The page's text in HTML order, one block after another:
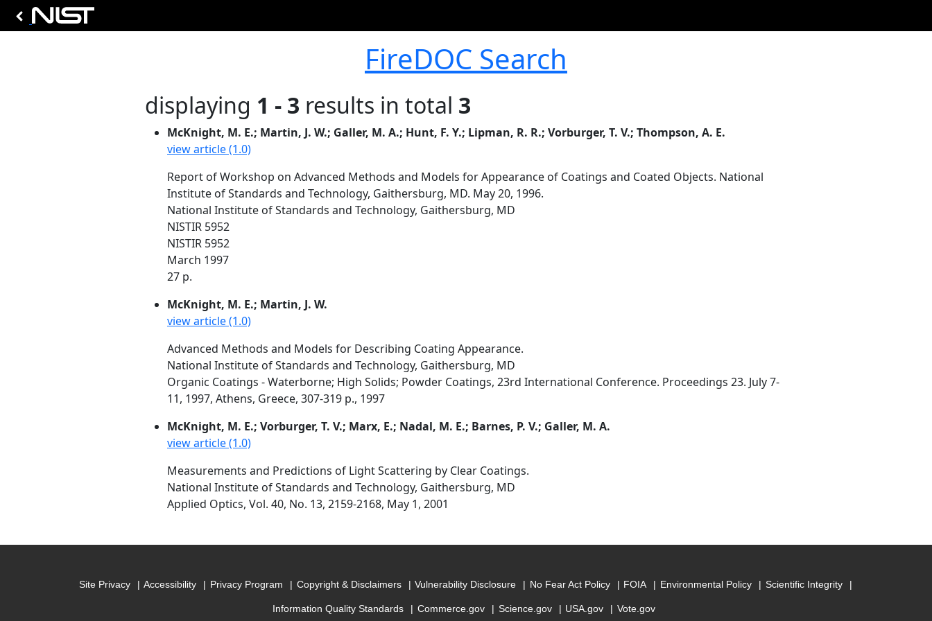
FireDOC Search
displaying 1 - 3 results in total 3
McKnight, M. E.; Martin, J. W.; Galler, M. A.; Hunt, F. Y.; Lipman, R. R.; Vorburger, T. V.; Thompson, A. E.
view article (1.0)
Report of Workshop on Advanced Methods and Models for Appearance of Coatings and Coated Objects. National
Institute of Standards and Technology, Gaithersburg, MD. May 20, 1996.
National Institute of Standards and Technology, Gaithersburg, MD
NISTIR 5952
NISTIR 5952
March 1997
27 p.
McKnight, M. E.; Martin, J. W.
view article (1.0)
Advanced Methods and Models for Describing Coating Appearance.
National Institute of Standards and Technology, Gaithersburg, MD
Organic Coatings - Waterborne; High Solids; Powder Coatings, 23rd International Conference. Proceedings 23. July 7-
11, 1997, Athens, Greece, 307-319 p., 1997
McKnight, M. E.; Vorburger, T. V.; Marx, E.; Nadal, M. E.; Barnes, P. V.; Galler, M. A.
view article (1.0)
Measurements and Predictions of Light Scattering by Clear Coatings.
National Institute of Standards and Technology, Gaithersburg, MD
Applied Optics, Vol. 40, No. 13, 2159-2168, May 1, 2001
Site Privacy Accessibility Privacy Program Copyright & Disclaimers Vulnerability Disclosure No Fear Act Policy FOIA Environmental Policy Scientific Integrity
Information Quality Standards Commerce.gov Science.gov USA.gov Vote.gov